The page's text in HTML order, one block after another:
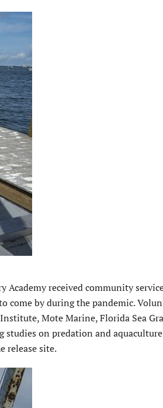
Academy received community
come by during the pandemic.
Mote Marine, Florida Sea
on predation and
release site.